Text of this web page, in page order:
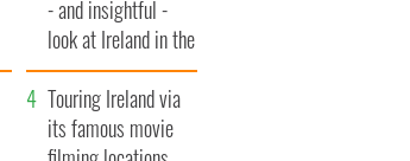
- and insightful -
look at Ireland in the
late 1960s
Touring Ireland via
its famous movie